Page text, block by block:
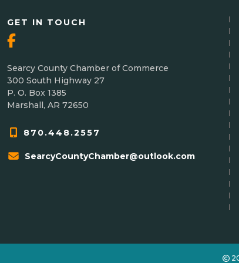
GET IN TOUCH
Searcy County Chamber of Commerce
300 South Highway 27
P. O. Box 1385
Marshall, AR 72650
870.448.2557
SearcyCountyChamber@outlook.com